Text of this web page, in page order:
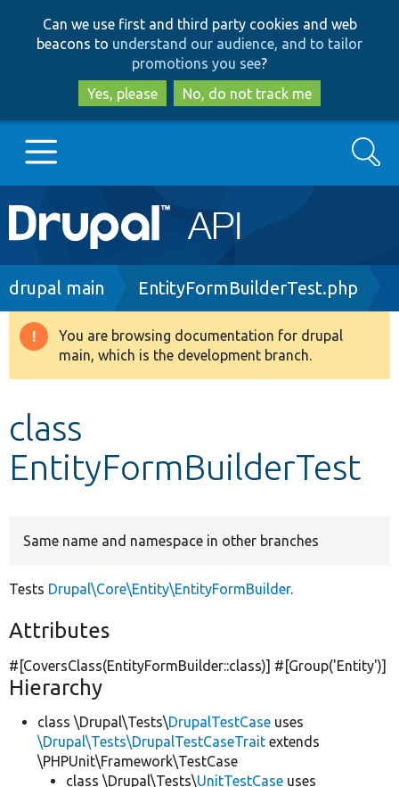
to
main
content
to
search
Can we use first and third party cookies and web
beacons to understand our audience, and to tailor
promotions you see?
Yes, please
No, do not track me
Main
navigation
Go to Drupal.org
Drupal 8+
Develop for Drupal
Search
Breadcrumb
drupal main EntityFormBuilderTest.php
Warning
message
You are browsing documentation for drupal
main, which is the development branch.
class
EntityFormBuilderTest
Same name and namespace in other branches
Tests Drupal\Core\Entity\EntityFormBuilder.
Attributes
#[CoversClass(EntityFormBuilder::class)] #[Group('Entity')]
Hierarchy
class \Drupal\Tests\DrupalTestCase uses
\Drupal\Tests\DrupalTestCaseTrait extends
\PHPUnit\Framework\TestCase
class \Drupal\Tests\UnitTestCase uses